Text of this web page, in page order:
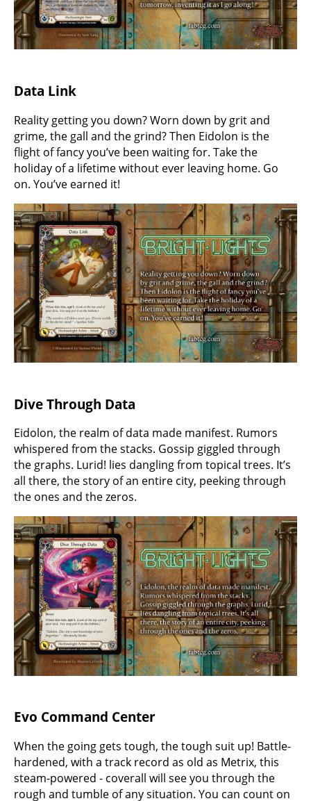
Data Link
Reality getting you down? Worn down by grit and
grime, the gall and the grind? Then Eidolon is the
flight of fancy you’ve been waiting for. Take the
holiday of a lifetime without ever leaving home. Go
on. You’ve earned it!
Dive Through Data
Eidolon, the realm of data made manifest. Rumors
whispered from the stacks. Gossip giggled through
the graphs. Lurid! lies dangling from topical trees. It’s
all there, the story of an entire city, peeking through
the ones and the zeros.
Evo Command Center
When the going gets tough, the tough suit up! Battle-
hardened, with a track record as old as Metrix, this
steam-powered - coverall will see you through the
rough and tumble of any situation. You can count on